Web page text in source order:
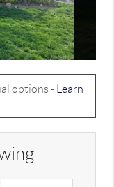
options -
Learn